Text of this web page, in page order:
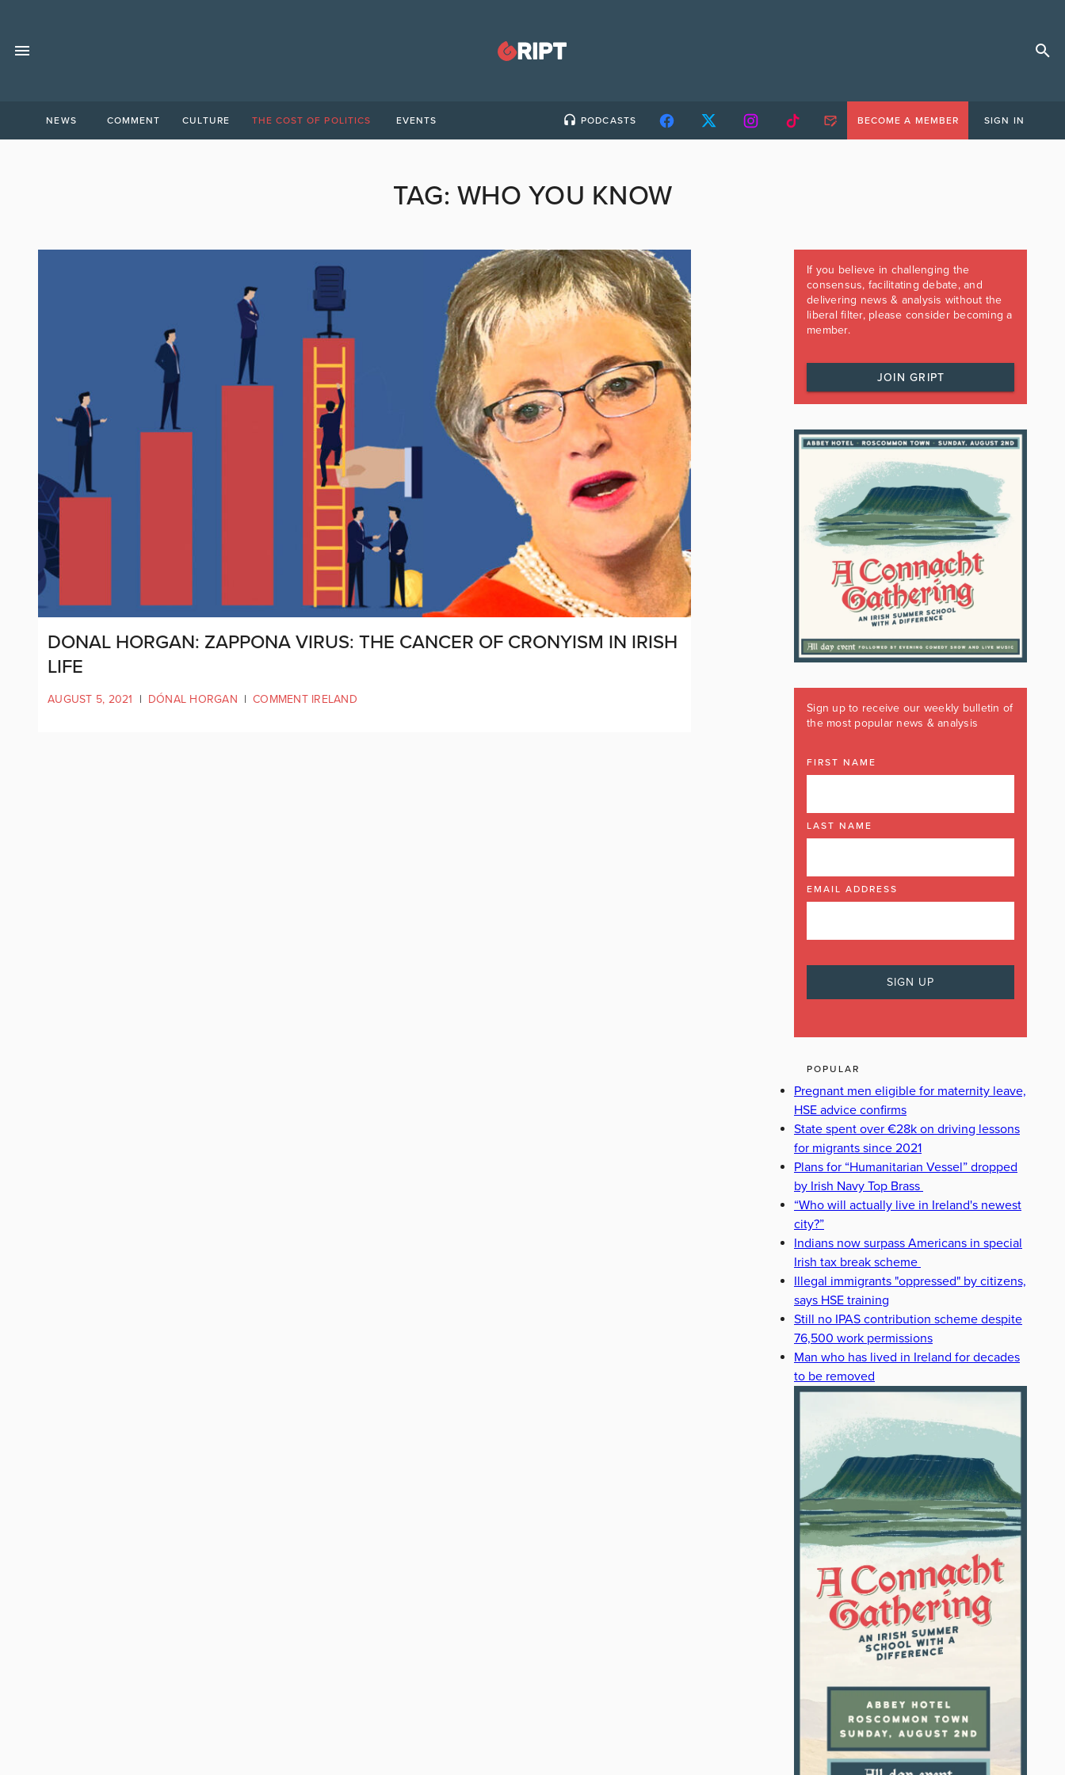
NEWS COMMENT CULTURE THE COST OF POLITICS EVENTS PODCASTS BECOME A MEMBER SIGN IN
TAG:WHO YOU KNOW
DONAL HORGAN: ZAPPONA VIRUS: THE CANCER OF CRONYISM IN IRISH
LIFE
AUGUST 5, 2021 | DÓNAL HORGAN | COMMENT IRELAND
If you believe in challenging the
consensus, facilitating debate, and
delivering news & analysis without the
liberal filter, please consider becoming a
member.
JOIN GRIPT
Sign up to receive our weekly bulletin of
the most popular news & analysis
FIRST NAME
LAST NAME
EMAIL ADDRESS
POPULAR
Pregnant men eligible for maternity leave,
HSE advice confirms
State spent over €28k on driving lessons
for migrants since 2021
Plans for “Humanitarian Vessel” dropped
by Irish Navy Top Brass
“Who will actually live in Ireland's newest
city?”
Indians now surpass Americans in special
Irish tax break scheme
Illegal immigrants "oppressed" by citizens,
says HSE training
Still no IPAS contribution scheme despite
76,500 work permissions
Man who has lived in Ireland for decades
to be removed